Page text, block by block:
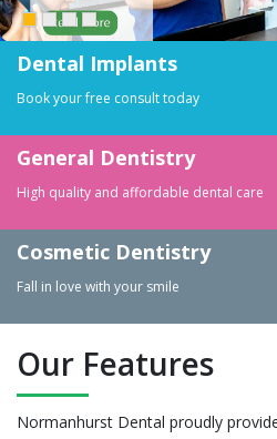
Dental Implants
Book your free consult today
General Dentistry
High quality and affordable dental care
Cosmetic Dentistry
Fall in love with your smile
Our Features
Normanhurst Dental proudly